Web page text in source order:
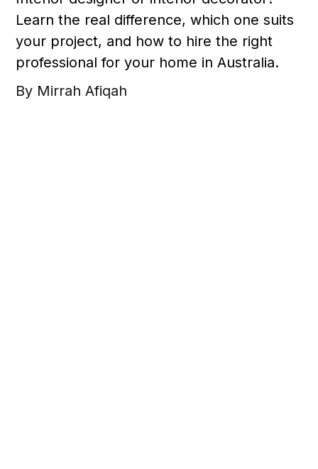
Learn the real difference, which one suits
your project, and how to hire the right
professional for your home in Australia.
By Mirrah Afiqah